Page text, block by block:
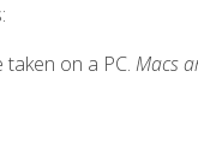
on a PC. Macs